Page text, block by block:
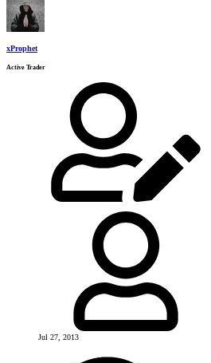
xProphet
Active Trader
Jul 27, 2013